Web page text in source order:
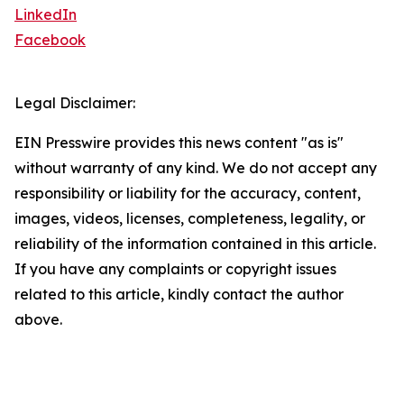
LinkedIn
Facebook
Legal Disclaimer:
EIN Presswire provides this news content "as is"
without warranty of any kind. We do not accept any
responsibility or liability for the accuracy, content,
images, videos, licenses, completeness, legality, or
reliability of the information contained in this article.
If you have any complaints or copyright issues
related to this article, kindly contact the author
above.